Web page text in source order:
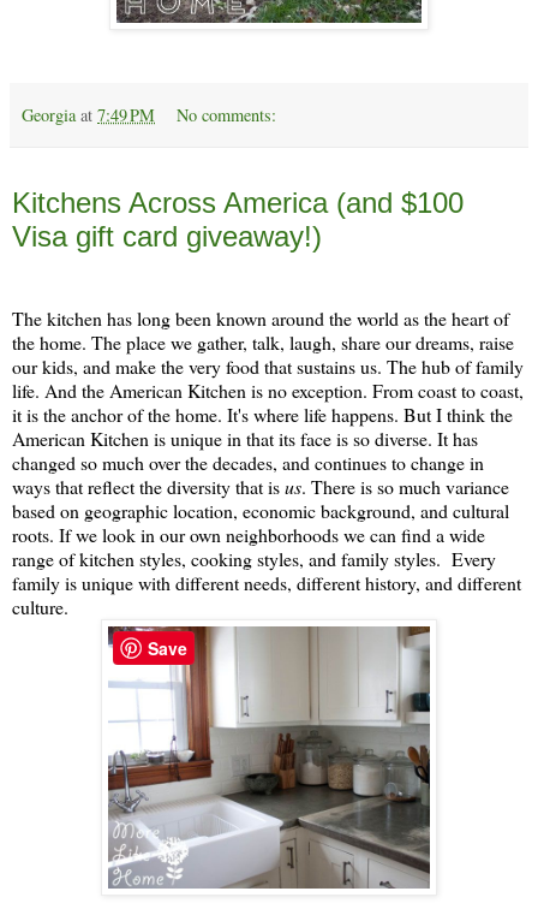
Georgia at 7:49 PM No comments:
Kitchens Across America (and $100
Visa gift card giveaway!)
The kitchen has long been known around the world as the heart of
the home. The place we gather, talk, laugh, share our dreams, raise
our kids, and make the very food that sustains us. The hub of family
life. And the American Kitchen is no exception. From coast to coast,
it is the anchor of the home. It's where life happens. But I think the
American Kitchen is unique in that its face is so diverse. It has
changed so much over the decades, and continues to change in
ways that reflect the diversity that isus. There is so much variance
based on geographic location, economic background, and cultural
roots. If we look in our own neighborhoods we can find a wide
range of kitchen styles, cooking styles, and family styles. Every
family is unique with different needs, different history, and different
culture.
Save